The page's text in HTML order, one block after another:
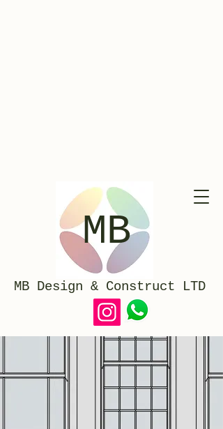
MB
MB Design & Construct LTD